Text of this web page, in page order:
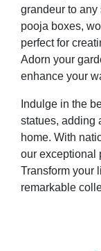
grandeur to any
pooja boxes,
perfect for
Adorn your
enhance your
Indulge in the
statues, adding
home. With
our exceptional
Transform your
remarkable